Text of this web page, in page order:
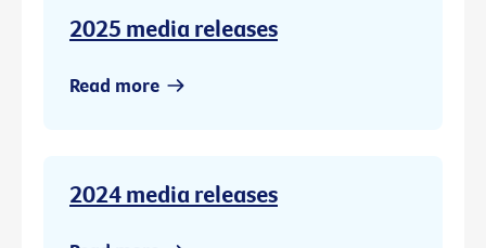
2025 media releases
Read more
2024 media releases